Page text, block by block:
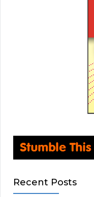
Recent Posts